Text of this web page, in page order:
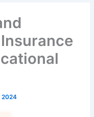
2024